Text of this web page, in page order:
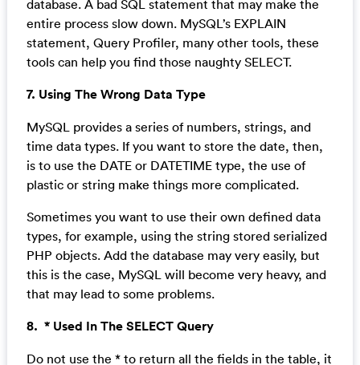
database. A bad SQL statement that may make the
entire process slow down. MySQL’s EXPLAIN
statement, Query Profiler, many other tools, these
tools can help you find those naughty SELECT.
7. Using The Wrong Data Type
MySQL provides a series of numbers, strings, and
time data types. If you want to store the date, then,
is to use the DATE or DATETIME type, the use of
plastic or string make things more complicated.
Sometimes you want to use their own defined data
types, for example, using the string stored serialized
PHP objects. Add the database may very easily, but
this is the case, MySQL will become very heavy, and
that may lead to some problems.
8. * Used In The SELECT Query
Do not use the * to return all the fields in the table, it